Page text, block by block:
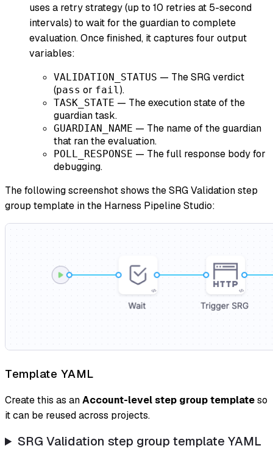
uses a retry strategy (up to 10 retries at 5-second
intervals) to wait for the guardian to complete
evaluation. Once finished, it captures four output
variables:
VALIDATION_STATUS — The SRG verdict
(pass or fail ).
TASK_STATE — The execution state of the
guardian task.
GUARDIAN_NAME — The name of the guardian
that ran the evaluation.
POLL_RESPONSE — The full response body for
debugging.
The following screenshot shows the SRG Validation step
group template in the Harness Pipeline Studio:
Template YAML
Create this as anAccount-level step group templateso
it can be reused across projects.
SRG Validation step group template YAML